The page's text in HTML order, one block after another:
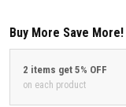
Buy More Save More!
2 items get 5% OFF
on each product